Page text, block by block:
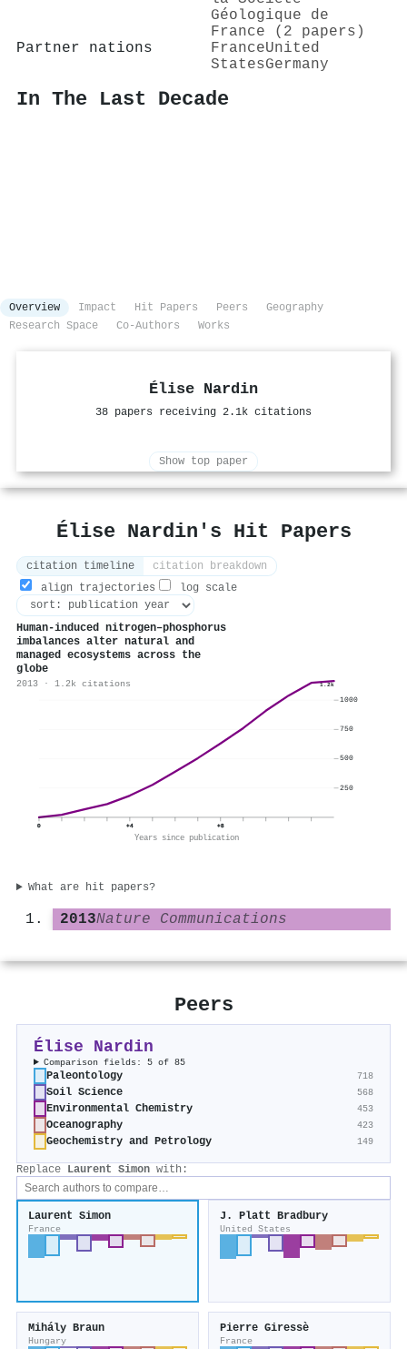
Géologique de
France (2 papers)
Partner nations
FranceUnited
StatesGermany
In The Last Decade
Overview Impact Hit Papers Peers
Geography
Research Space
Co-Authors Works
Élise Nardin
38 papers receiving 2.1k citations
Show top paper
Élise Nardin's Hit Papers
citation timeline
citation breakdown
align trajectories
log scale
Human-induced nitrogen–phosphorus
imbalances alter natural and
managed ecosystems across the
globe
2013 · 1.2k citations 1.2k
0 +4 +8
Years since publication
250
500
750
1000
What are hit papers?
2013Nature Communications
Peers
Élise Nardin
Comparison fields: 5 of 85
Paleontology 718
Soil Science 568
Environmental Chemistry 453
Oceanography 423
Geochemistry and Petrology 149
Replace Laurent Simon with:
Laurent Simon
France
J. Platt Bradbury
United States
Mihály Braun
Hungary
Pierre Giressè
France